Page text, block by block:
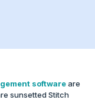
softwareare
sunsetted Stitch